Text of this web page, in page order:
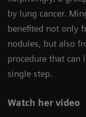
by lung cancer.
benefited not only
nodules, but also
procedure that can
single step.
Watch her video